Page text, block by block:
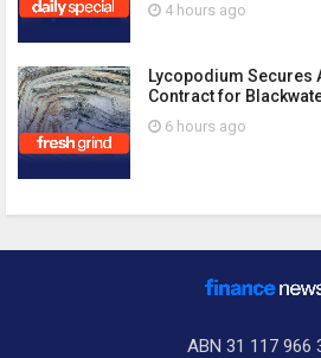
4 hours ago
Lycopodium Secures
Contract for
6 hours ago
ABN 31 117 966